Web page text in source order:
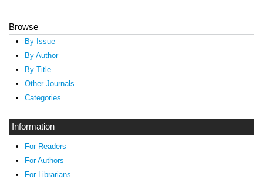
Browse
By Issue
By Author
By Title
Other Journals
Categories
Information
For Readers
For Authors
For Librarians